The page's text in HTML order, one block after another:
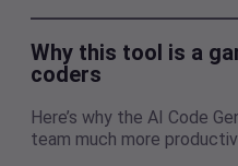
Why this tool is a
coders
Here’s why the AI Code
team much more